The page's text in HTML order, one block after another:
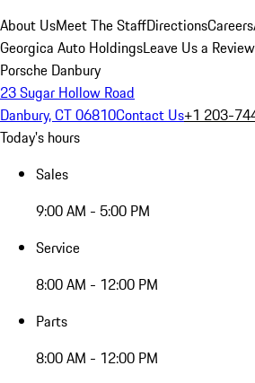
About UsMeet The StaffDirectionsCareers
Georgica Auto HoldingsLeave Us a Review
Porsche Danbury
23 Sugar Hollow Road
Danbury, CT 06810Contact Us+1 203-
Today's hours
Sales
9:00 AM - 5:00 PM
Service
8:00 AM - 12:00 PM
Parts
8:00 AM - 12:00 PM